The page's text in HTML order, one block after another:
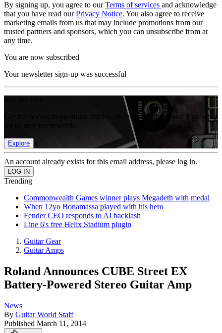
By signing up, you agree to ourTerms of services and acknowledge
that you have read ourPrivacy Notice. You also agree to receive
marketing emails from us that may include promotions from our
trusted partners and sponsors, which you can unsubscribe from at
any time.
You are now subscribed
Your newsletter sign-up was successful
Get full access to premium articles, exclusive features and a growing
Explore
An account already exists for this email address, please log in.
Trending
Commonwealth Games winner plays Megadeth with medal
When 12yo Bonamassa played with his hero
Fender CEO responds to AI backlash
Line 6's free Helix Stadium plugin
Guitar Gear
Guitar Amps
Roland Announces CUBE Street EX
Battery-Powered Stereo Guitar Amp
News
By Guitar World Staff
Published March 11, 2014